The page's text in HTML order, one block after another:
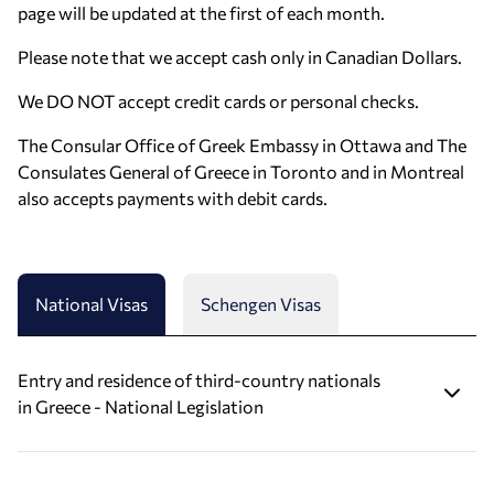
page will be updated at the first of each month.
Please note that we accept cash only in Canadian Dollars.
We DO NOT accept credit cards or personal checks.
The Consular Office of Greek Embassy in Ottawa and The
Consulates General of Greece in Toronto and in Montreal
also accepts payments with debit cards.
National Visas Schengen Visas
Entry and residence of third-country nationals
in Greece - National Legislation